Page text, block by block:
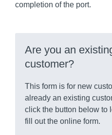
completion of the port.
Are you an
customer?
This form is for new
already an existing
click the button below to
fill out the online form.